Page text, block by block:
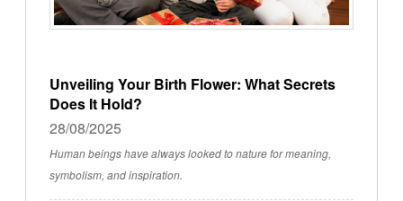
Unveiling Your Birth Flower: What Secrets
Does It Hold?
28/08/2025
Human beings have always looked to nature for meaning,
symbolism, and inspiration.